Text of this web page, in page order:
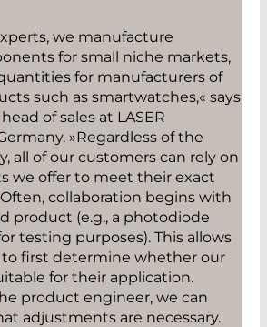
we manufacture
for small niche markets,
for manufacturers of
such as smartwatches,« says
of sales at LASER
»Regardless of the
all of our customers can rely on
we offer to meet their exact
collaboration begins with
product (e.g., a photodiode
testing purposes). This allows
first determine whether our
for their application.
product engineer, we can
adjustments are necessary.